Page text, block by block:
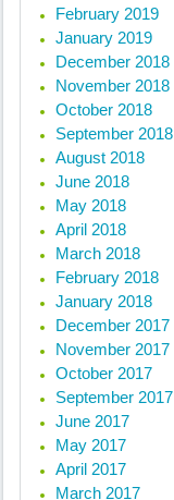
February 2019
January 2019
December 2018
November 2018
October 2018
September 2018
August 2018
June 2018
May 2018
April 2018
March 2018
February 2018
January 2018
December 2017
November 2017
October 2017
September 2017
June 2017
May 2017
April 2017
March 2017